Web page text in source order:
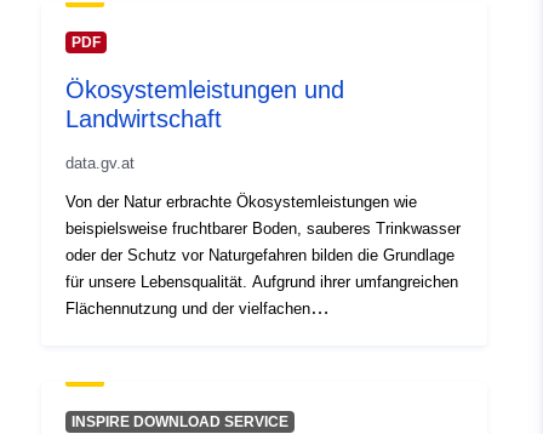
PDF
Ökosystemleistungen und
Landwirtschaft
data.gv.at
Von der Natur erbrachte Ökosystemleistungen wie
beispielsweise fruchtbarer Boden, sauberes Trinkwasser
oder der Schutz vor Naturgefahren bilden die Grundlage
für unsere Lebensqualität. Aufgrund ihrer umfangreichen
Flächennutzung und der vielfachen
Ökosystemleistungen. Sie trägt einerseits zur Erhaltung
derartiger Leistungen bei, kann aber andererseits auch
INSPIRE DOWNLOAD SERVICE